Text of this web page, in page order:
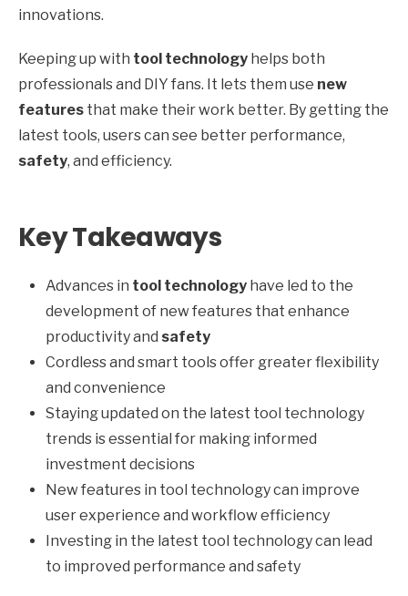
innovations.
Keeping up with tool technology helps both
professionals and DIY fans. It lets them use new
features that make their work better. By getting the
latest tools, users can see better performance,
safety, and efficiency.
Key Takeaways
Advances in tool technology have led to the
development of new features that enhance
productivity and safety
Cordless and smart tools offer greater flexibility
and convenience
Staying updated on the latest tool technology
trends is essential for making informed
investment decisions
New features in tool technology can improve
user experience and workflow efficiency
Investing in the latest tool technology can lead
to improved performance and safety